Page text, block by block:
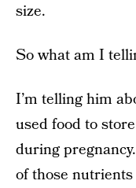
size.
So what am I
I’m telling him
used food to
during
of those